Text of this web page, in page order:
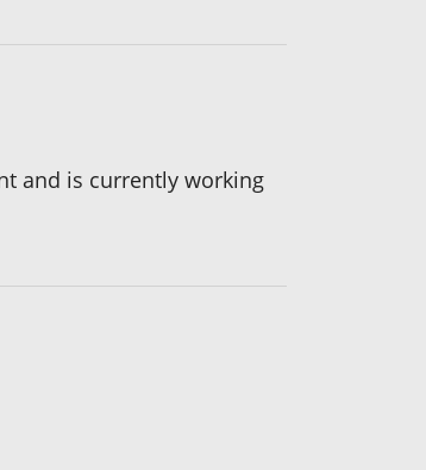
and is currently working